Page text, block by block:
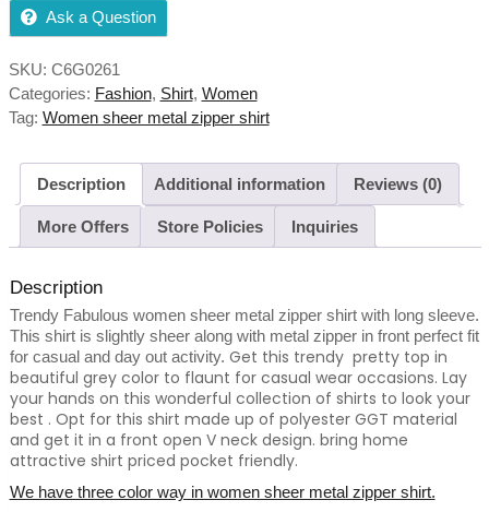
Ask a Question
SKU: C6G0261
Categories: Fashion, Shirt, Women
Tag: Women sheer metal zipper shirt
Description Additional information Reviews (0)
More Offers Store Policies Inquiries
Description
Trendy Fabulous women sheer metal zipper shirt with long sleeve.
This shirt is slightly sheer along with metal zipper in front perfect fit
for casual and day out activity. Get this trendy pretty top in
beautiful grey color to flaunt for casual wear occasions. Lay
your hands on this wonderful collection of shirts to look your
best . Opt for this shirt made up of polyester GGT material
and get it in a front open V neck design. bring home
attractive shirt priced pocket friendly.
We have three color way in women sheer metal zipper shirt.